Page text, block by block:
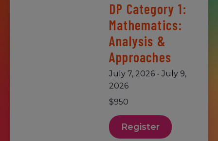
DP Category 1:
Mathematics:
Analysis &
Approaches
July 7, 2026 - July 9,
2026
$950
Register